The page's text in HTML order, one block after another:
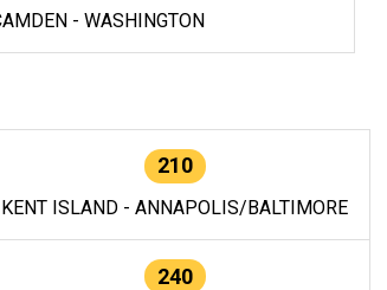
- WASHINGTON
210
KENT ISLAND - ANNAPOLIS/BALTIMORE
240